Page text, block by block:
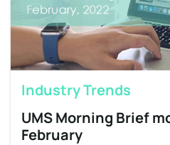
Industry Trends
UMS Morning Brief
February